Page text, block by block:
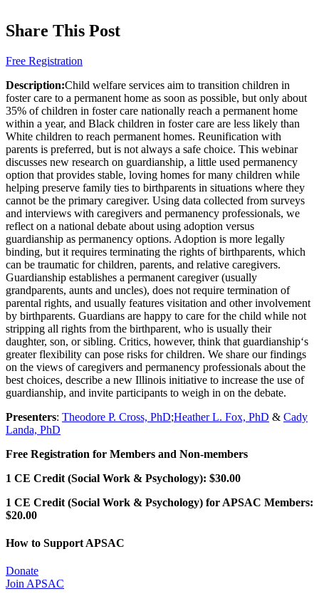
Share This Post
Free Registration
Description:Child welfare services aim to transition children in
foster care to a permanent home as soon as possible, but only about
35% of children in foster care nationally reach a permanent home
within a year, and Black children in foster care are less likely than
White children to reach permanent homes. Reunification with
parents is preferred, but is not always a safe choice. This webinar
discusses new research on guardianship, a little used permanency
option that provides stable, loving homes for many children while
helping preserve family ties to birthparents in situations where they
cannot be the primary caregiver. Using data collected from surveys
and interviews with caregivers and permanency professionals, we
reflect on a national debate about using adoption versus
guardianship as permanency options. Adoption is more legally
binding, but it requires terminating the rights of birthparents, which
can be traumatic for children, parents, and relative caregivers.
Guardianship establishes a permanent caregiver (usually
grandparents, aunts and uncles), does not require termination of
parental rights, and usually features visitation and other involvement
by birthparents. Guardians are happy to care for the child while not
stripping all rights from the birthparent, who is usually their
daughter, son, or sibling. Critics, however, think that guardianship‘s
greater flexibility can pose risks for children. We share our findings
on the views of caregivers and permanency professionals about the
best choices, describe a new Illinois initiative to increase the use of
guardianship, and invite participants to weigh in on the debate.
Presenters: Theodore P. Cross, PhD;Heather L. Fox, PhD & Cady
Landa, PhD
Free Registration for Members and Non-members
1 CE Credit (Social Work & Psychology): $30.00
1 CE Credit (Social Work & Psychology) for APSAC Members:
$20.00
How to Support APSAC
Donate
Join APSAC